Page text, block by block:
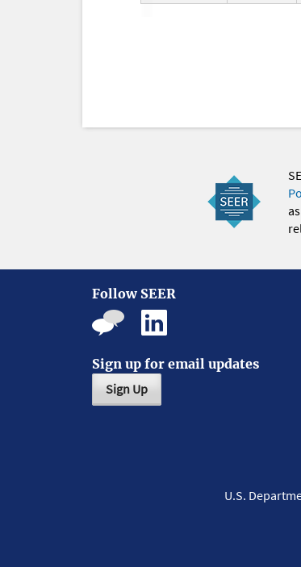
Follow SEER
Sign up for email updates
Sign Up
U.S.